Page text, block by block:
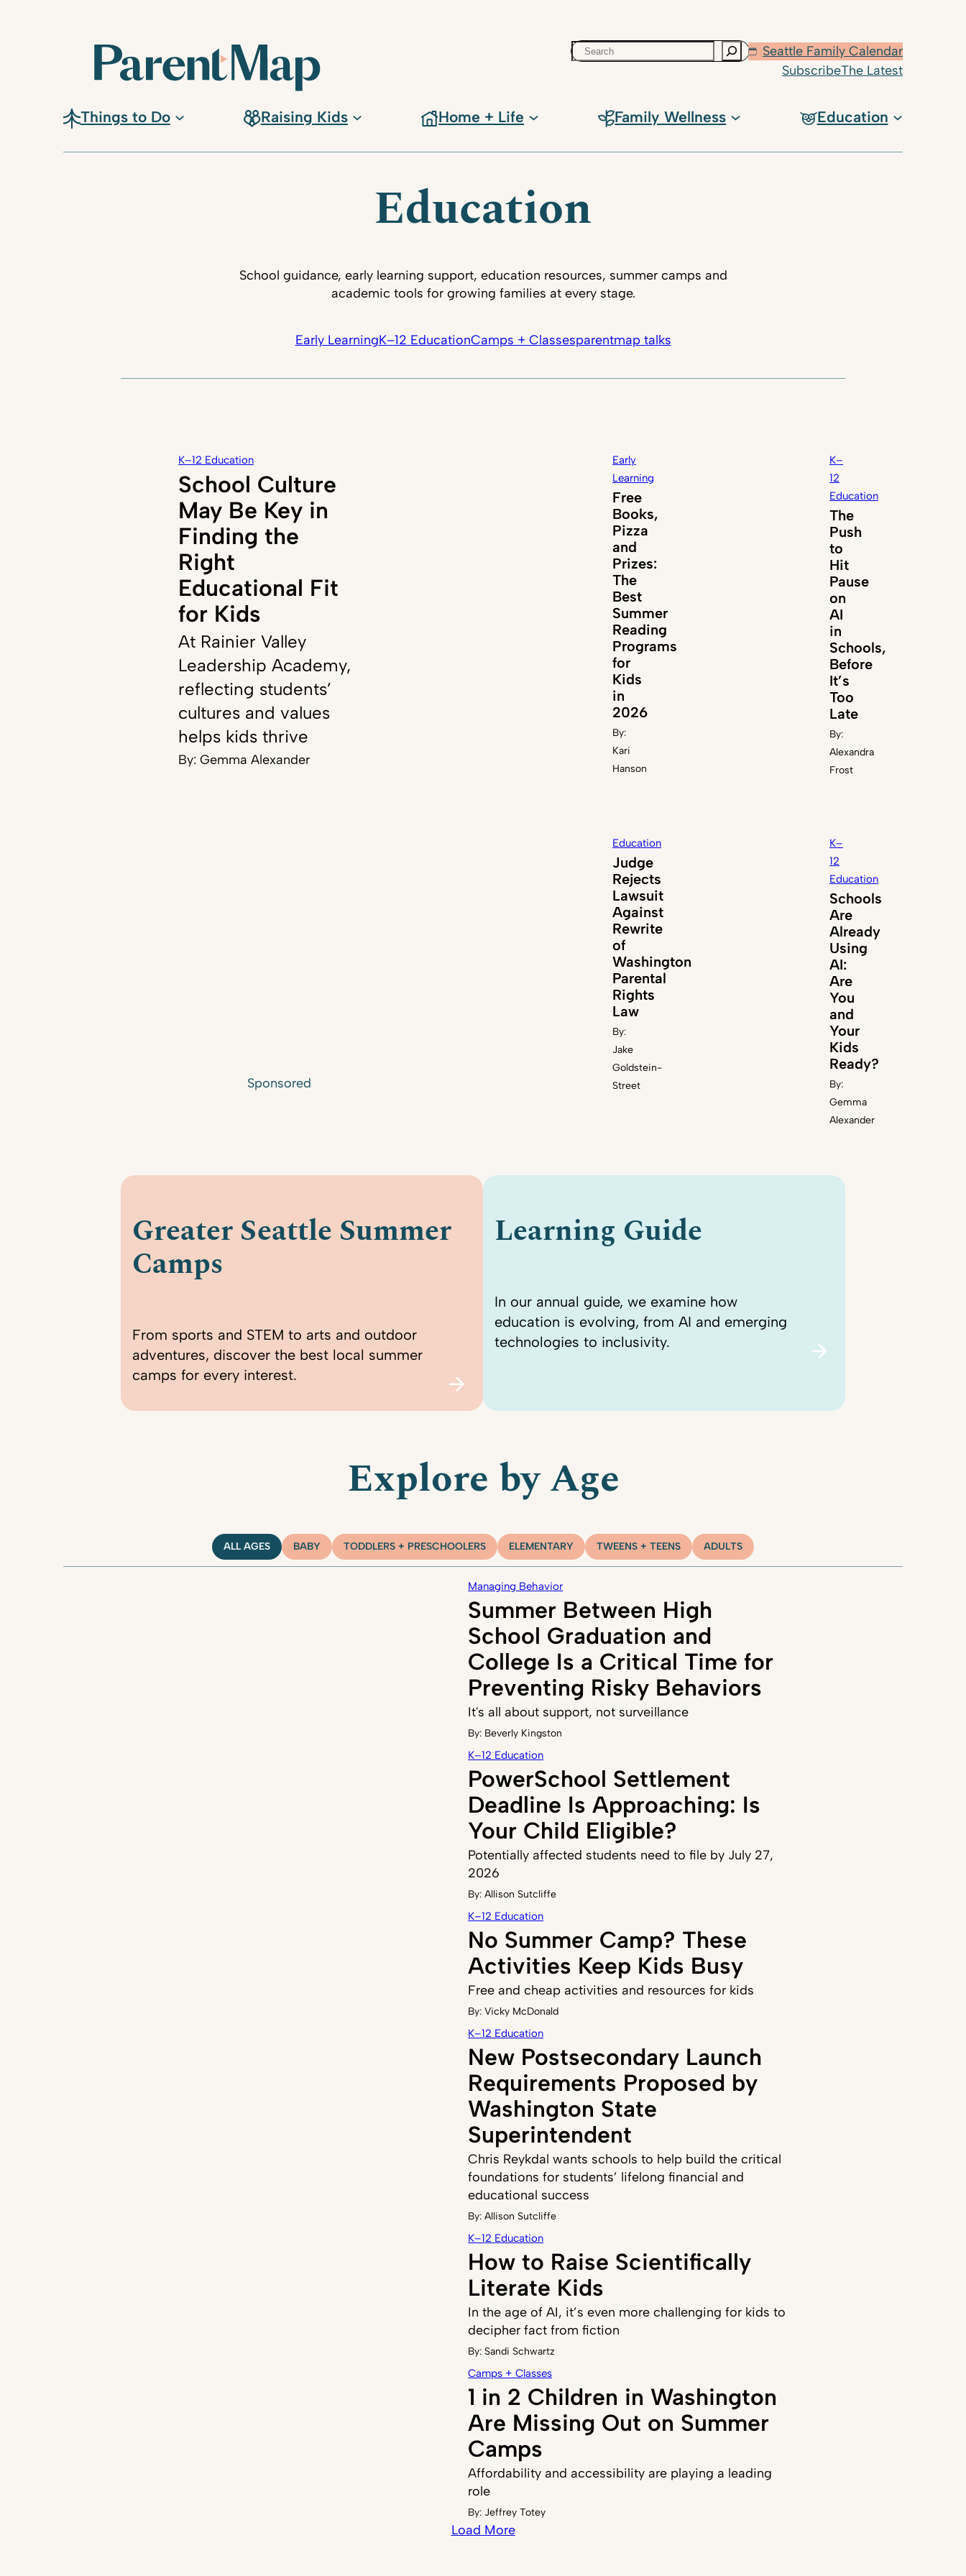
Search
Seattle Family Calendar
SubscribeThe Latest
Things to Do Raising Kids Home + Life Family Wellness Education
Education
School guidance, early learning support, education resources, summer camps and
academic tools for growing families at every stage.
Early LearningK–12 EducationCamps + Classesparentmap talks
Sponsored
K–12 Education
School Culture
May Be Key in
Finding the
Right
Educational Fit
for Kids
At Rainier Valley
Leadership Academy,
reflecting students’
cultures and values
helps kids thrive
By: Gemma Alexander
Early
Learning
Free
Books,
Pizza
and
Prizes:
The
Best
Summer
Reading
Programs
for
Kids
in
2026
By:
Kari
Hanson
K–
12
Education
The
Push
to
Hit
Pause
on
AI
in
Schools,
Before
It’s
Too
Late
By:
Alexandra
Frost
Education
Judge
Rejects
Lawsuit
Against
Rewrite
of
Washington
Parental
Rights
Law
By:
Jake
Goldstein-
Street
K–
12
Education
Schools
Are
Already
Using
AI:
Are
You
and
Your
Kids
Ready?
By:
Gemma
Alexander
Greater Seattle Summer
Camps
From sports and STEM to arts and outdoor
adventures, discover the best local summer
camps for every interest.
Learning Guide
In our annual guide, we examine how
education is evolving, from AI and emerging
technologies to inclusivity.
Explore by Age
ALL AGES BABY TODDLERS + PRESCHOOLERS ELEMENTARY TWEENS + TEENS ADULTS
Managing Behavior
Summer Between High
School Graduation and
College Is a Critical Time for
Preventing Risky Behaviors
It's all about support, not surveillance
By: Beverly Kingston
K–12 Education
PowerSchool Settlement
Deadline Is Approaching: Is
Your Child Eligible?
Potentially affected students need to file by July 27,
2026
By:Allison Sutcliffe
K–12 Education
No Summer Camp? These
Activities Keep Kids Busy
Free and cheap activities and resources for kids
By:Vicky McDonald
K–12 Education
New Postsecondary Launch
Requirements Proposed by
Washington State
Superintendent
Chris Reykdal wants schools to help build the critical
foundations for students’ lifelong financial and
educational success
By:Allison Sutcliffe
K–12 Education
How to Raise Scientifically
Literate Kids
In the age of AI, it’s even more challenging for kids to
decipher fact from fiction
By: Sandi Schwartz
Camps + Classes
1 in 2 Children in Washington
Are Missing Out on Summer
Camps
Affordability and accessibility are playing a leading
role
By: Jeffrey Totey
Load More